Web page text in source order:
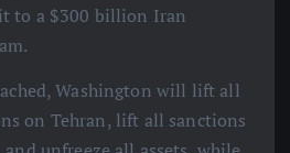
to a $300 billion Iran
Washington will lift all
on Tehran, lift all sanctions